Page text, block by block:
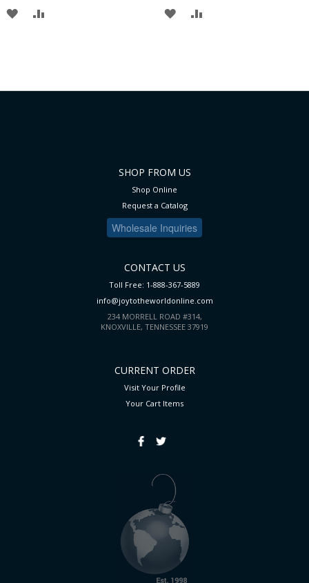
ADD
ADD ADD
SHOP FROM US
Shop Online
Request a Catalog
Wholesale Inquiries
CONTACT US
Toll Free: 1-888-367-5889
info@joytotheworldonline.com
234 MORRELL ROAD #314,
KNOXVILLE, TENNESSEE 37919
CURRENT ORDER
Visit Your Profile
Your Cart Items